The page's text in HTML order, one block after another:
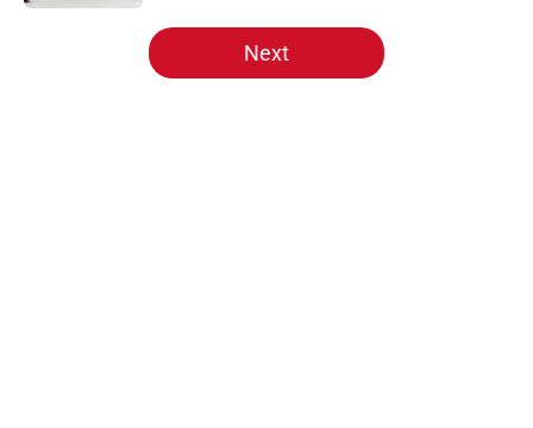
5 related articles loaded
Next